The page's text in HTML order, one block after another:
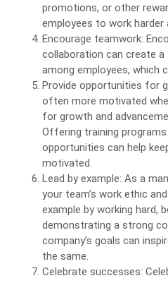
promotions, or other
employees to work
Encourage teamwork:
collaboration can create
among employees, which
Provide opportunities for
often more motivated
for growth and
Offering training
opportunities can help
motivated.
Lead by example: As a
your team’s work ethic
example by working hard,
demonstrating a strong
company’s goals can
the same.
Celebrate successes: